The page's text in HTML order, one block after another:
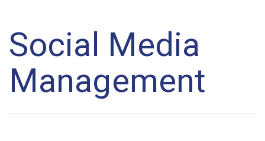
Social Media
Management